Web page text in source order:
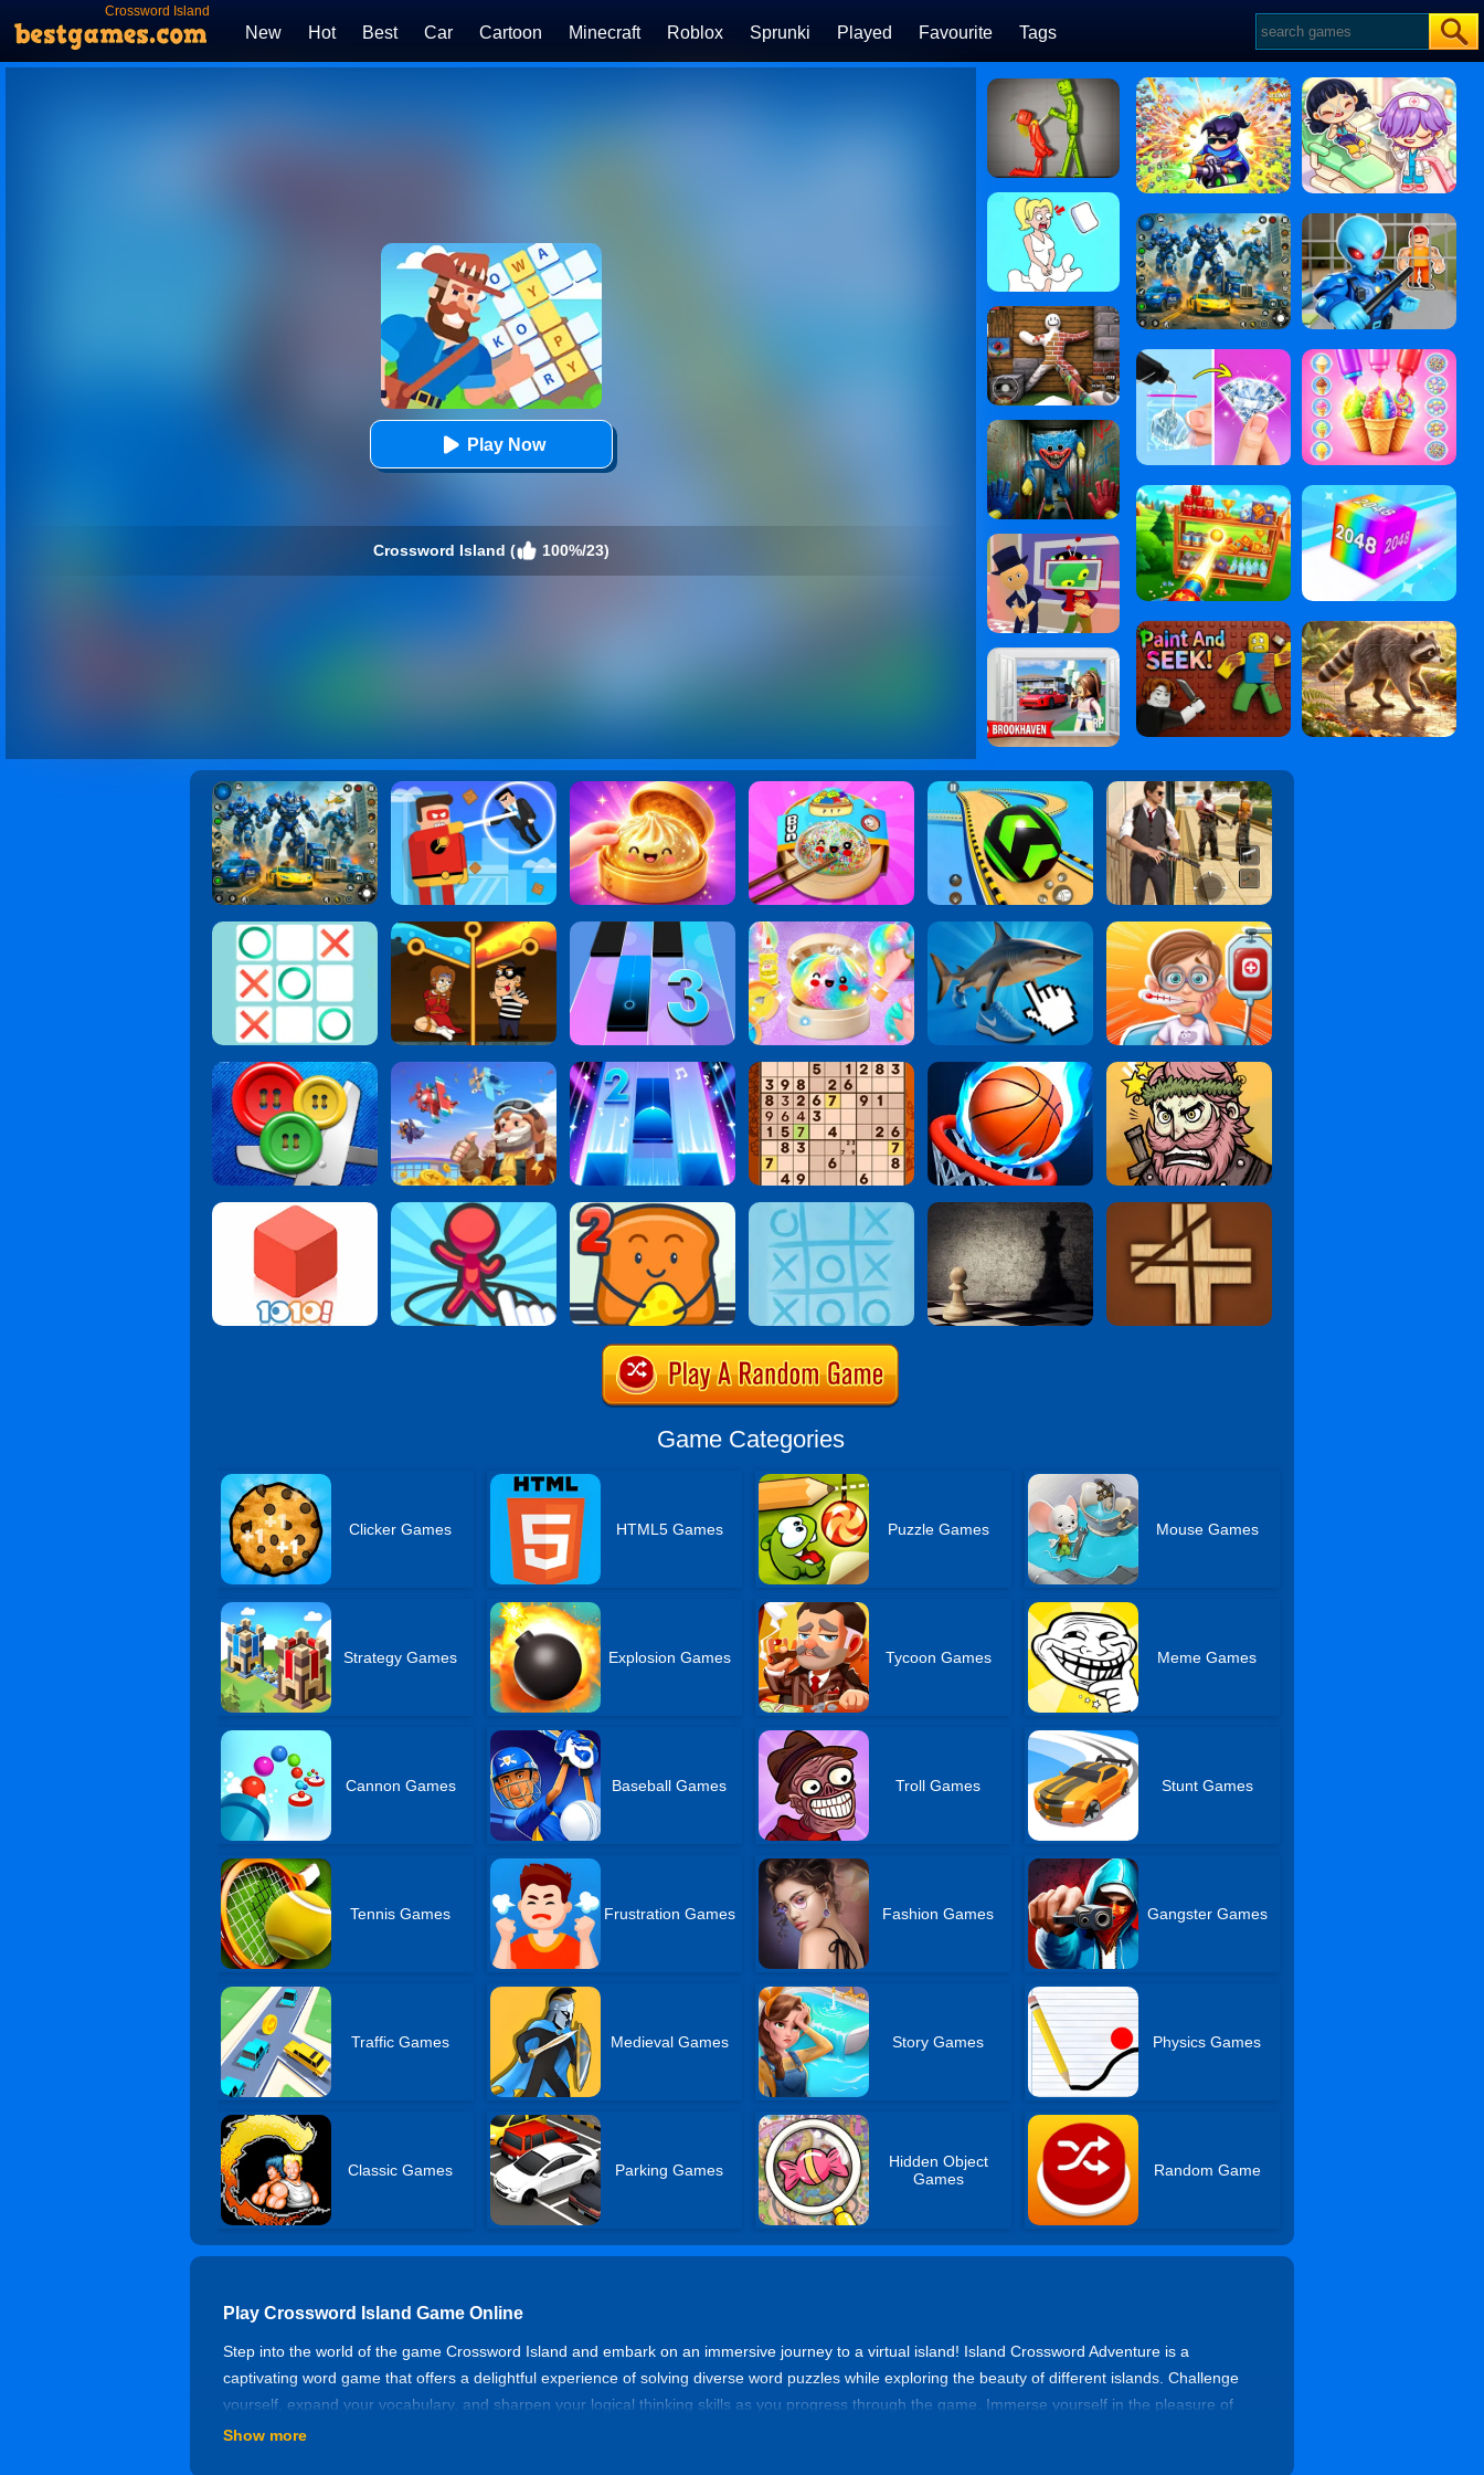
Crossword Island
New Hot Best Car Cartoon Minecraft Roblox Sprunki Played Favourite Tags
Play Now
Crossword Island ( 100%/23)
Game Categories
Clicker Games HTML5 Games Puzzle Games Mouse Games
Strategy Games Explosion Games Tycoon Games Meme Games
Cannon Games Baseball Games Troll Games Stunt Games
Tennis Games Frustration Games Fashion Games Gangster Games
Traffic Games Medieval Games Story Games Physics Games
Classic Games Parking Games
Hidden Object
Games
Random Game
Play Crossword Island Game Online
Step into the world of the game Crossword Island and embark on an immersive journey to a virtual island! Island Crossword Adventure is a
captivating word game that offers a delightful experience of solving diverse word puzzles while exploring the beauty of different islands. Challenge
yourself, expand your vocabulary, and sharpen your logical thinking skills as you progress through the game. Immerse yourself in the pleasure of
solving crosswords and enjoy the guaranteed success that awaits you!
Show more